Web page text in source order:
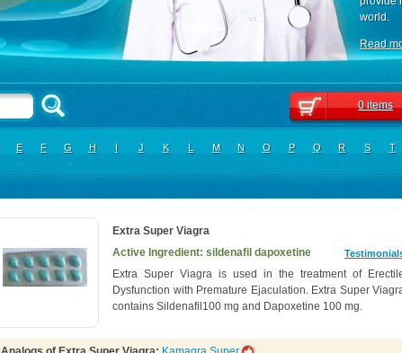
world.
Read
0 items
E F G H I J K L M N O P Q R S T
Extra Super Viagra
Active Ingredient: sildenafil dapoxetine
Extra Super Viagra is used in the treatment of
Dysfunction with Premature Ejaculation. Extra Super
contains Sildenafil100 mg and Dapoxetine 100 mg.